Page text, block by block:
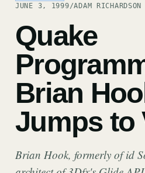
JUNE 3, 1999/ADAM RICHARDSON
Quake
Brian
Jumps to
Brian Hook, formerly of id